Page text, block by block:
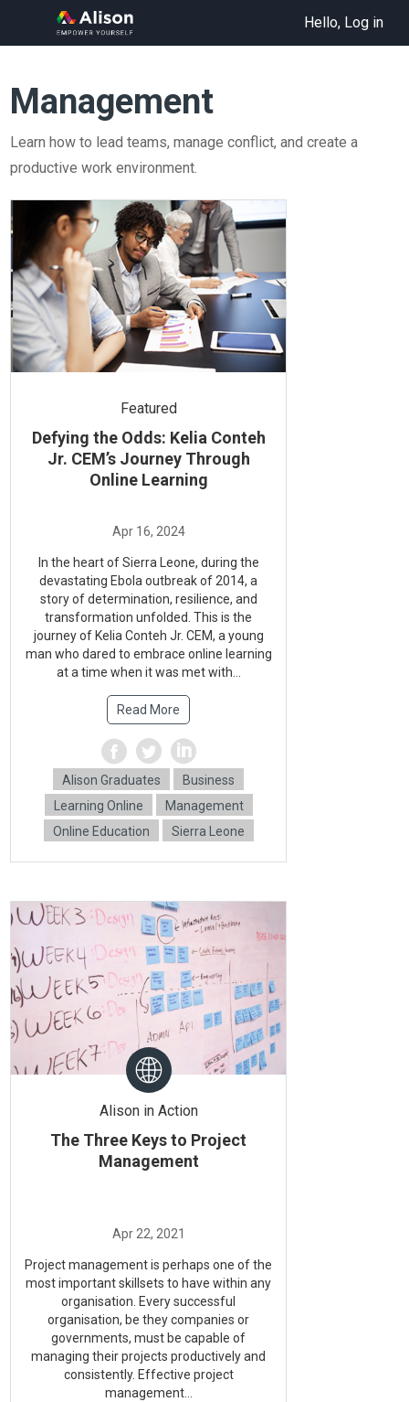
Hello, Log in
Management
Learn how to lead teams, manage conflict, and create a
productive work environment.
Featured
Defying the Odds: Kelia Conteh
Jr. CEM’s Journey Through
Online Learning
In the heart of Sierra Leone, during the
devastating Ebola outbreak of 2014, a
story of determination, resilience, and
transformation unfolded. This is the
journey of Kelia Conteh Jr. CEM, a young
man who dared to embrace online learning
at a time when it was met with...
Read More
Alison Graduates
Business
Learning Online
Management
Online Education
Sierra Leone
Alison in Action
The Three Keys to Project
Management
Project management is perhaps one of the
most important skillsets to have within any
organisation. Every successful
organisation, be they companies or
governments, must be capable of
managing their projects productively and
consistently. Effective project
management...